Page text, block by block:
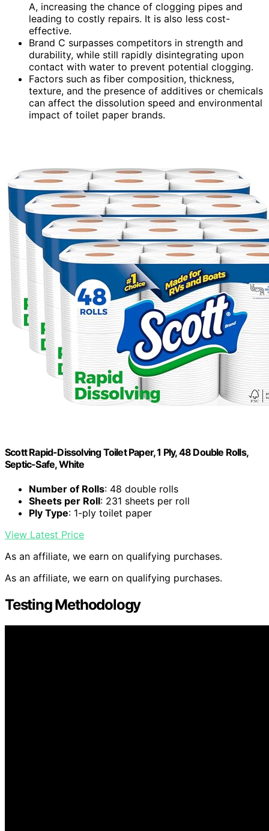
A, increasing the chance of clogging pipes and
leading to costly repairs. It is also less cost-
effective.
Brand C surpasses competitors in strength and
durability, while still rapidly disintegrating upon
contact with water to prevent potential clogging.
Factors such as fiber composition, thickness,
texture, and the presence of additives or chemicals
can affect the dissolution speed and environmental
impact of toilet paper brands.
Scott Rapid-Dissolving Toilet Paper, 1 Ply, 48 Double Rolls,
Septic-Safe, White
Number of Rolls: 48 double rolls
Sheets per Roll: 231 sheets per roll
Ply Type: 1-ply toilet paper
View Latest Price
As an affiliate, we earn on qualifying purchases.
As an affiliate, we earn on qualifying purchases.
Testing Methodology